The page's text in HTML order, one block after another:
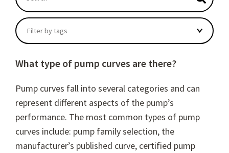
There are no suggestions because the search
Filter by tags
What type of pump curves are there?
Pump curves fall into several categories and can
represent different aspects of the pump’s
performance. The most common types of pump
curves include: pump family selection, the
manufacturer’s published curve, certified pump